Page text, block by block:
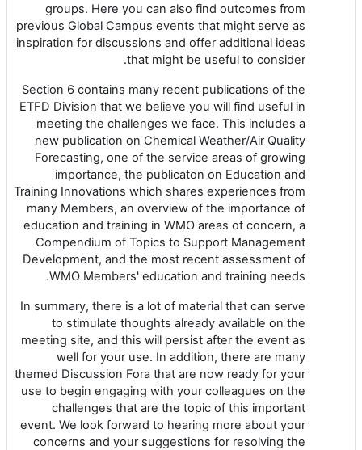
groups. Here you can also find outcomes from
previous Global Campus events that might serve as
inspiration for discussions and offer additional ideas
that might be useful to consider.
Section 6 contains many recent publications of the
ETFD Division that we believe you will find useful in
meeting the challenges we face. This includes a
new publication on Chemical Weather/Air Quality
Forecasting, one of the service areas of growing
importance, the publicaton on Education and
Training Innovations which shares experiences from
many Members, an overview of the importance of
education and training in WMO areas of concern, a
Compendium of Topics to Support Management
Development, and the most recent assessment of
WMO Members' education and training needs.
In summary, there is a lot of material that can serve
to stimulate thoughts already available on the
meeting site, and this will persist after the event as
well for your use. In addition, there are many
themed Discussion Fora that are now ready for your
use to begin engaging with your colleagues on the
challenges that are the topic of this important
event. We look forward to hearing more about your
concerns and your suggestions for resolving the